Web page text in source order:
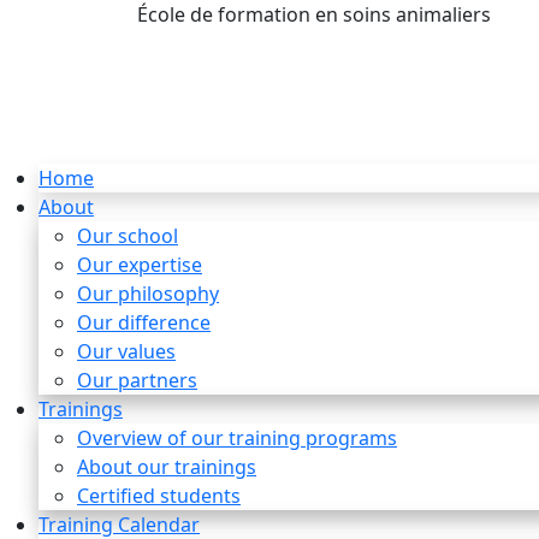
École de formation en soins animaliers
Home
About
Our school
Our expertise
Our philosophy
Our difference
Our values
Our partners
Trainings
Overview of our training programs
About our trainings
Certified students
Training Calendar